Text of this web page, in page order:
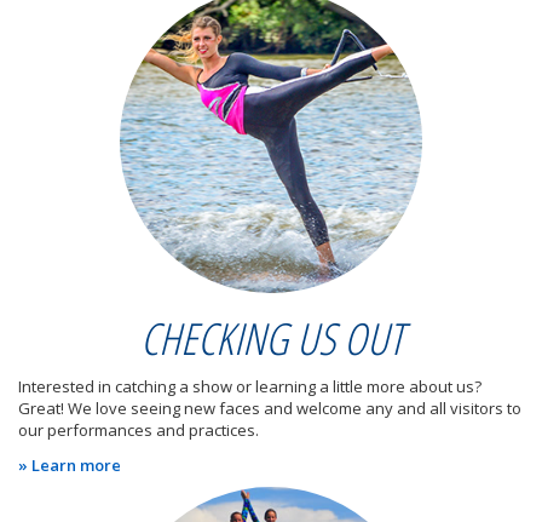
CHECKING US OUT
Interested in catching a show or learning a little more about us?
Great! We love seeing new faces and welcome any and all visitors to
our performances and practices.
» Learn more